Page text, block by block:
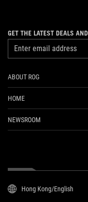
GET THE LATEST DEALS
ABOUT ROG
HOME
NEWSROOM
Hong Kong/English